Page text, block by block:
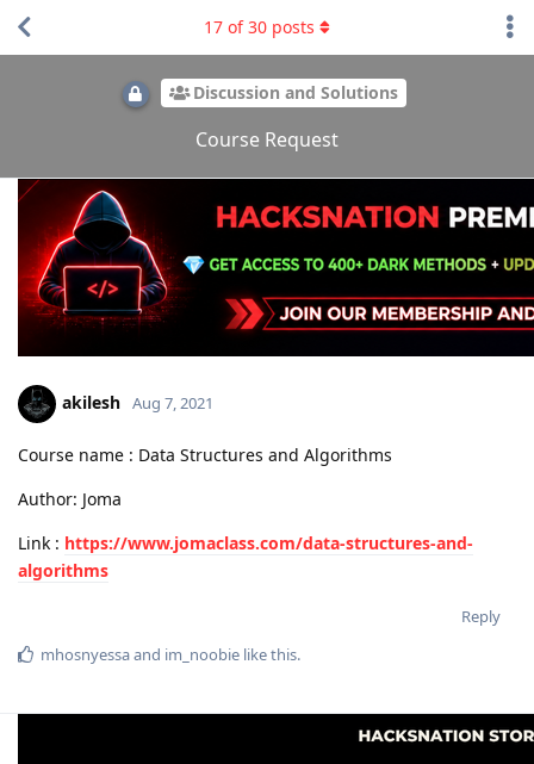
Discussion and Solutions
Course Request
17 of30 posts
akilesh Aug 7, 2021
Course name : Data Structures and Algorithms
Author: Joma
Link : https://www.jomaclass.com/data-structures-and-
algorithms
Reply
mhosnyessaand im_noobie like this.